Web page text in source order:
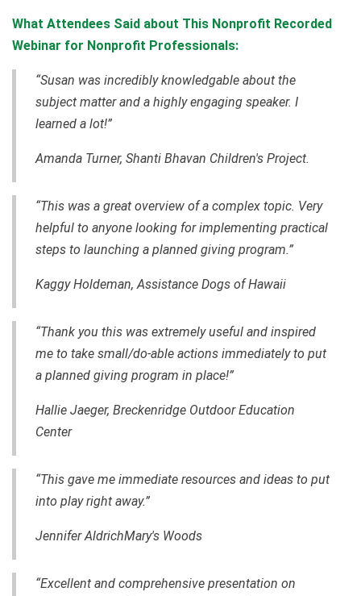
What Attendees Said about This Nonprofit Recorded
Webinar for Nonprofit Professionals:
“Susan was incredibly knowledgable about the
subject matter and a highly engaging speaker. I
learned a lot!”
Amanda Turner, Shanti Bhavan Children's Project.
“This was a great overview of a complex topic. Very
helpful to anyone looking for implementing practical
steps to launching a planned giving program.”
Kaggy Holdeman, Assistance Dogs of Hawaii
“Thank you this was extremely useful and inspired
me to take small/do-able actions immediately to put
a planned giving program in place!”
Hallie Jaeger, Breckenridge Outdoor Education
Center
“This gave me immediate resources and ideas to put
into play right away.”
Jennifer AldrichMary's Woods
“Excellent and comprehensive presentation on